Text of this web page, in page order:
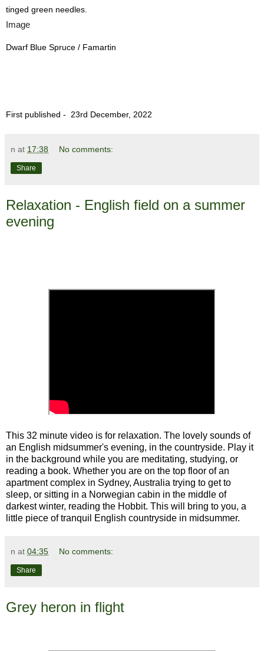
tinged green needles.
Image
Dwarf Blue Spruce / Famartin
First published - 23rd December, 2022
n at 17:38 No comments:
Share
Relaxation - English field on a summer
evening
This 32 minute video is for relaxation. The lovely sounds of
an English midsummer's evening, in the countryside. Play it
in the background while you are meditating, studying, or
reading a book. Whether you are on the top floor of an
apartment complex in Sydney, Australia trying to get to
sleep, or sitting in a Norwegian cabin in the middle of
darkest winter, reading the Hobbit. This will bring to you, a
little piece of tranquil English countryside in midsummer.
n at 04:35 No comments:
Share
Grey heron in flight